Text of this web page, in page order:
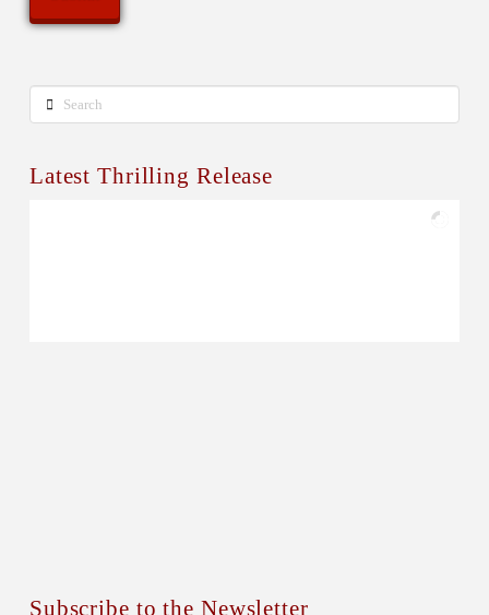
Search
Latest Thrilling Release
Subscribe to the Newsletter